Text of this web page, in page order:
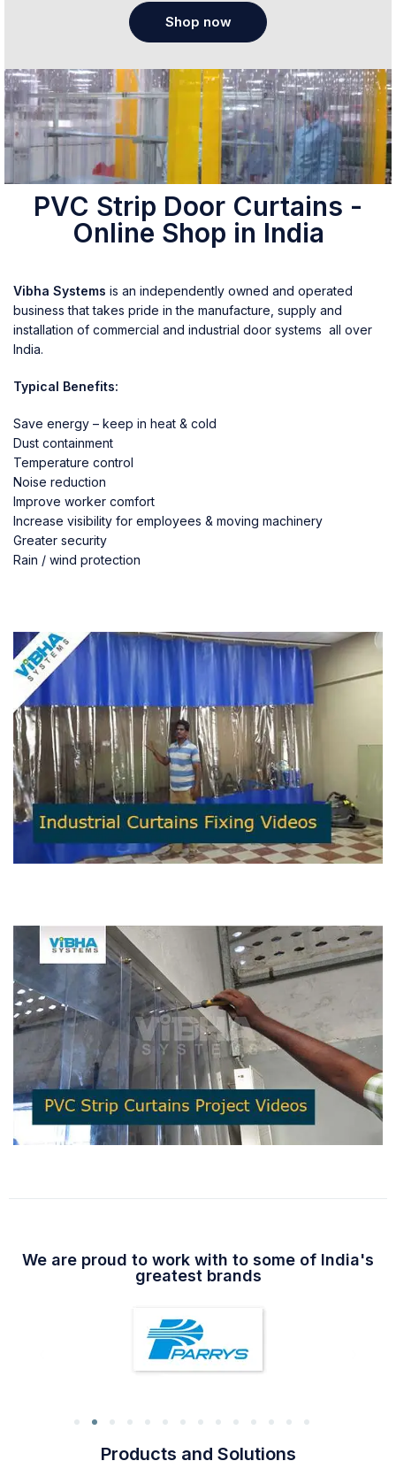
Shop now
PVC Strip Door Curtains -
Online Shop in India
Vibha Systems is an independently owned and operated
business that takes pride in the manufacture, supply and
installation of commercial and industrial door systems all over
India.
Typical Benefits:
Save energy – keep in heat & cold
Dust containment
Temperature control
Noise reduction
Improve worker comfort
Increase visibility for employees & moving machinery
Greater security
Rain / wind protection
We are proud to work with to some of India's
greatest brands
Products and Solutions